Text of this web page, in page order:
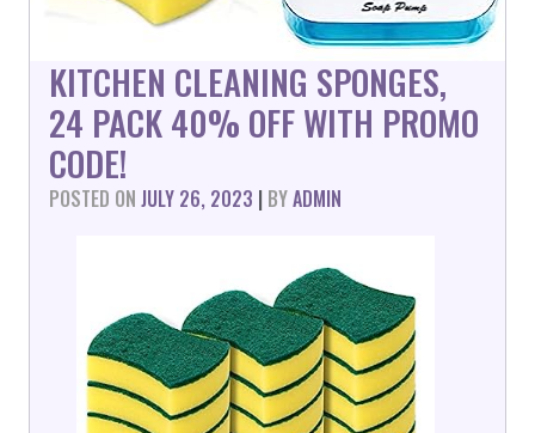
KITCHEN CLEANING SPONGES,
24 PACK 40% OFF WITH PROMO
CODE!
POSTED ON JULY 26, 2023 | BYADMIN